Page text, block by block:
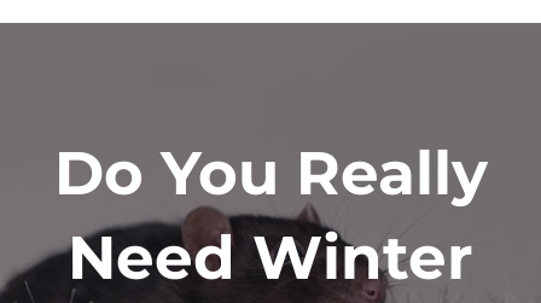
Do You Really
Need Winter